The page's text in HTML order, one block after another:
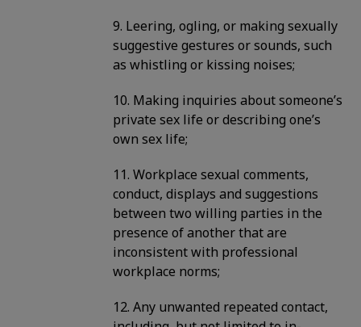
9. Leering, ogling, or making sexually
suggestive gestures or sounds, such
as whistling or kissing noises;
10. Making inquiries about someone’s
private sex life or describing one’s
own sex life;
11. Workplace sexual comments,
conduct, displays and suggestions
between two willing parties in the
presence of another that are
inconsistent with professional
workplace norms;
12. Any unwanted repeated contact,